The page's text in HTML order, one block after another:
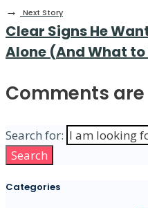
→ Next Story
Clear Signs He
Alone (And What
Comments
Search for:
Search
Categories